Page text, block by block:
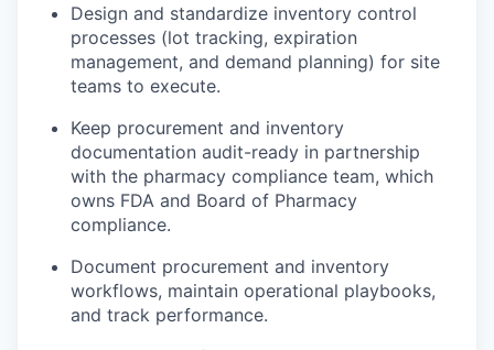
Design and standardize inventory control
processes (lot tracking, expiration
management, and demand planning) for site
teams to execute.
Keep procurement and inventory
documentation audit-ready in partnership
with the pharmacy compliance team, which
owns FDA and Board of Pharmacy
compliance.
Document procurement and inventory
workflows, maintain operational playbooks,
and track performance.